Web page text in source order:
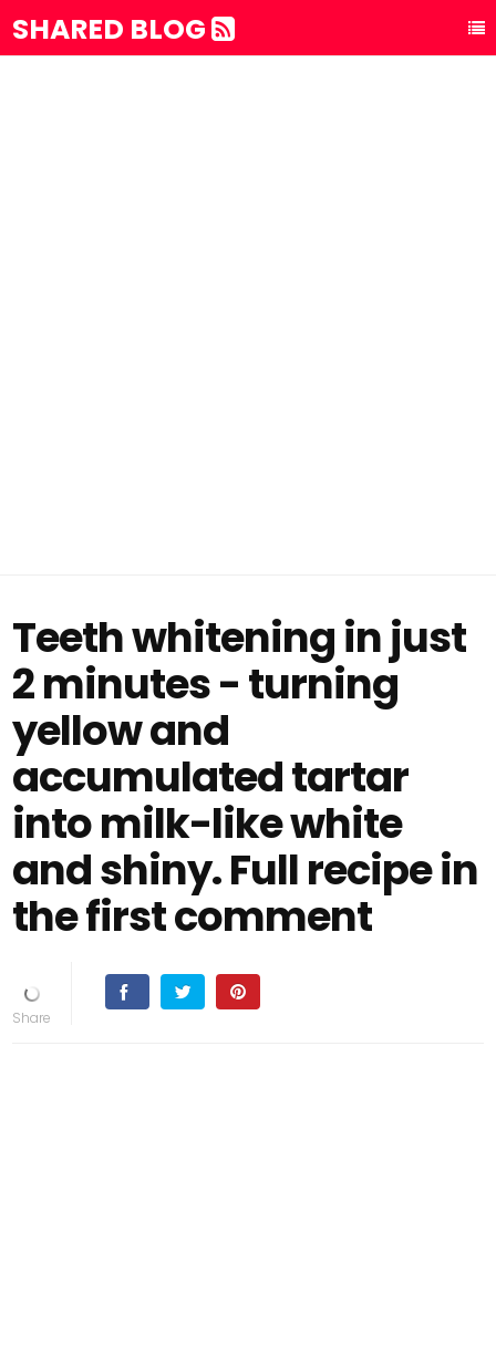
SHARED BLOG
Teeth whitening in just
2 minutes - turning
yellow and
accumulated tartar
into milk-like white
and shiny. Full recipe in
the first comment